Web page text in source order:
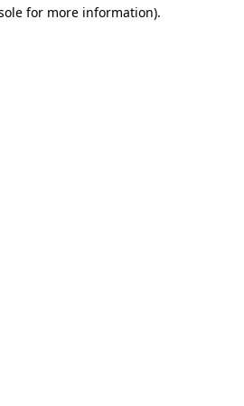
for more information).